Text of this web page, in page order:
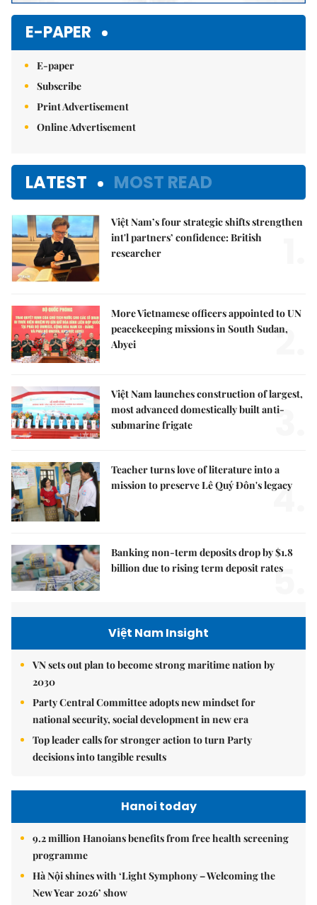
E-PAPER
E-paper
Subscribe
Print Advertisement
Online Advertisement
LATEST MOST READ
Việt Nam’s four strategic shifts strengthen
int'l partners’ confidence: British
researcher
More Vietnamese officers appointed to UN
peacekeeping missions in South Sudan,
Abyei
2.
Việt Nam launches construction of largest,
most advanced domestically built anti-
submarine frigate
3.
Teacher turns love of literature into a
mission to preserve Lê Quý Đôn's legacy
4.
Banking non-term deposits drop by $1.8
billion due to rising term deposit rates
5.
Việt Nam Insight
VN sets out plan to become strong maritime nation by
2030
Party Central Committee adopts new mindset for
national security, social development in new era
Top leader calls for stronger action to turn Party
decisions into tangible results
Hanoi today
9.2 million Hanoians benefits from free health screening
programme
Hà Nội shines with ‘Light Symphony – Welcoming the
New Year 2026’ show